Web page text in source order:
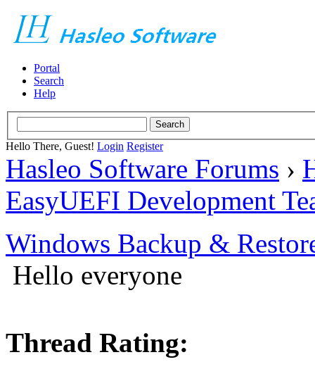
Portal
Search
Help
Hello There, Guest! Login Register
Hasleo Software Forums ›
EasyUEFI Development
Windows Backup &
Hello everyone
Thread Rating: